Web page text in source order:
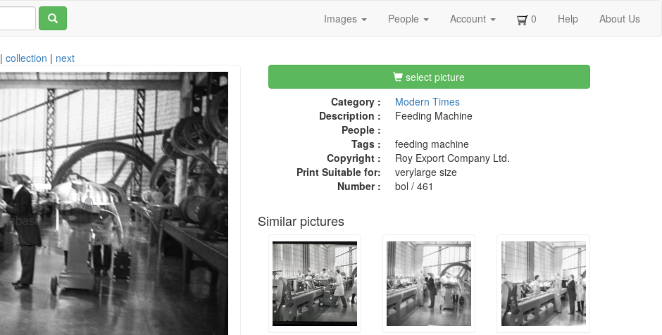
Images People Account 0 Help About Us
|collection | next
select picture
Category :
Modern Times
Description :
Feeding Machine
People :
Tags :
feeding machine
Copyright :
Roy Export Company Ltd.
Print Suitable for:
verylarge size
Number :
bol / 461
Similar pictures